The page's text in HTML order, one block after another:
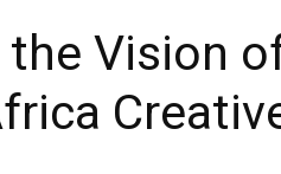
Vision